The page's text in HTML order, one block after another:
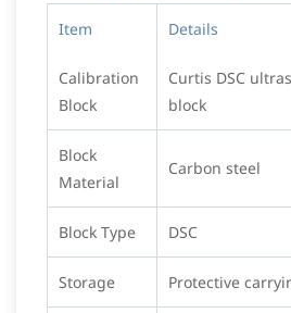
Item Details
Calibration
Block
Curtis DSC
block
Block
Material
Carbon steel
Block Type DSC
Storage Protective